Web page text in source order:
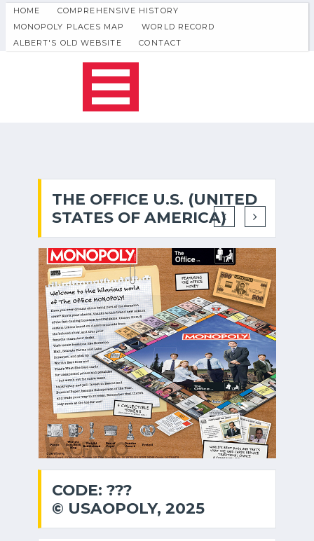
HOME
COMPREHENSIVE HISTORY
MONOPOLY PLACES MAP
WORLD RECORD
ALBERT'S OLD WEBSITE
CONTACT
THE OFFICE U.S. (UNITED
STATES OF AMERICA)
CODE: ???
© USAOPOLY, 2025